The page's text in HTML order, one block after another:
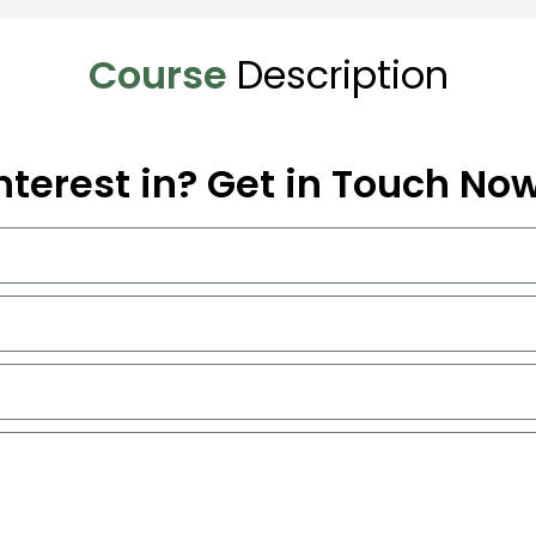
Course Description
in? Get in Touch